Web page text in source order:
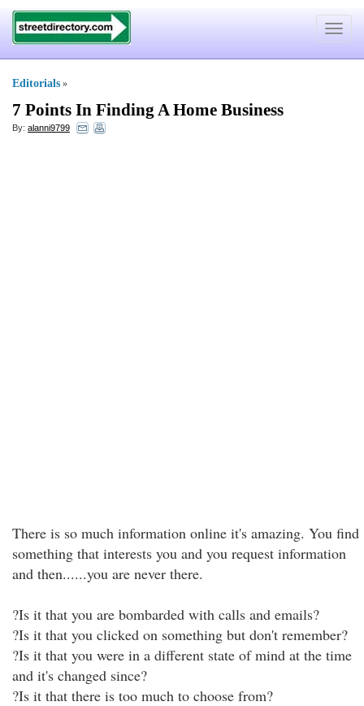
Toggle
Editorials »
7 Points In Finding A Home Business
By: alanni9799
There is so much information online it's amazing. You find
something that interests you and you request information
and then......you are never there.
?Is it that you are bombarded with calls and emails?
?Is it that you clicked on something but don't remember?
?Is it that you were in a different state of mind at the time
and it's changed since?
?Is it that there is too much to choose from?